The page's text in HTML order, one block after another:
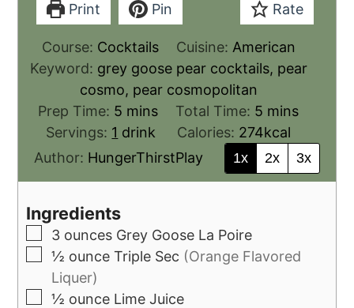
Print Pin Rate
Course: Cocktails Cuisine: American
Keyword: grey goose pear cocktails, pear
cosmo, pear cosmopolitan
Prep Time: 5 mins Total Time: 5 mins
Servings: 1 drink Calories: 274kcal
Author: HungerThirstPlay 1x 2x 3x
Ingredients
3 ounces Grey Goose La Poire
½ ounce Triple Sec (Orange Flavored
Liquer)
½ ounce Lime Juice